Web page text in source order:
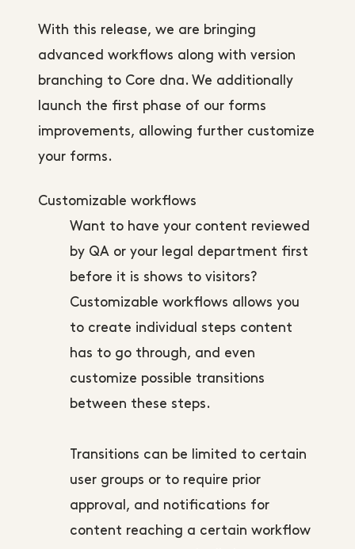
With this release, we are bringing
advanced workflows along with version
branching to Core dna. We additionally
launch the first phase of our forms
improvements, allowing further customize
your forms.
Customizable workflows
Want to have your content reviewed
by QA or your legal department first
before it is shows to visitors?
Customizable workflows allows you
to create individual steps content
has to go through, and even
customize possible transitions
between these steps.
Transitions can be limited to certain
user groups or to require prior
approval, and notifications for
content reaching a certain workflow